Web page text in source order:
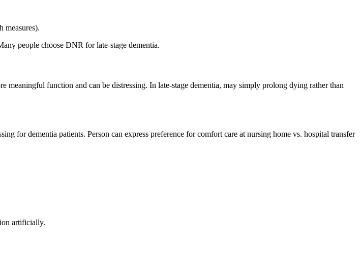
measures).
people choose DNR for late-stage dementia.
function and can be distressing. In late-stage dementia, may simply prolong dying rather than
for dementia patients. Person can express preference for comfort care at nursing home vs. hospital transfer
artificially.